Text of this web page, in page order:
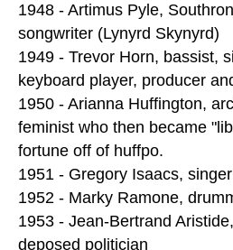
1948 - Artimus Pyle,
songwriter (Lynyrd Skynyrd)
1949 - Trevor Horn, bassist,
keyboard player, producer
1950 - Arianna Huffington,
feminist who then became
fortune off of huffpo.
1951 - Gregory Isaacs,
1952 - Marky Ramone,
1953 - Jean-Bertrand
deposed politician